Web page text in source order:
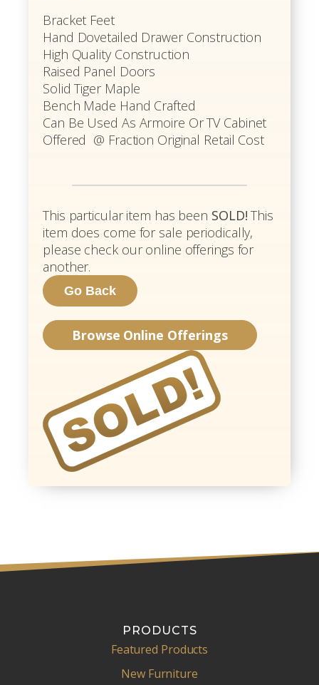
Bracket Feet
Hand Dovetailed Drawer Construction
High Quality Construction
Raised Panel Doors
Solid Tiger Maple
Bench Made Hand Crafted
Can Be Used As Armoire Or TV Cabinet
Offered @ Fraction Original Retail Cost
This particular item has been SOLD! This
item does come for sale periodically,
please check our online offerings for
another.
Browse Online Offerings
PRODUCTS
Featured Products
New Furniture